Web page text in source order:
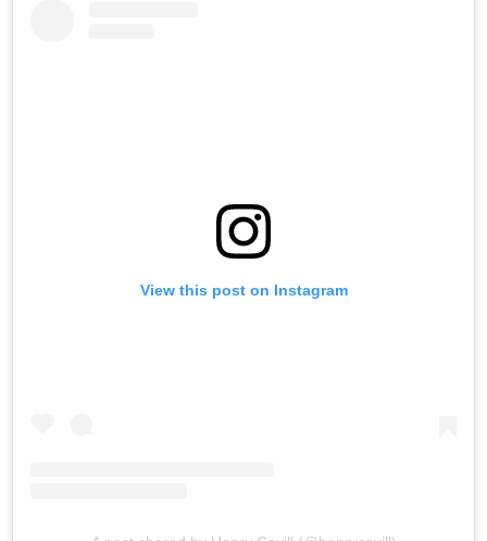
View this post on Instagram